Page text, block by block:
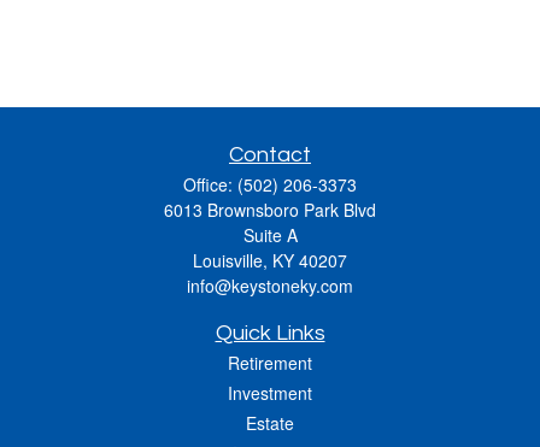
Contact
Office: (502) 206-3373
6013 Brownsboro Park Blvd
Suite A
Louisville, KY 40207
info@keystoneky.com
Quick Links
Retirement
Investment
Estate